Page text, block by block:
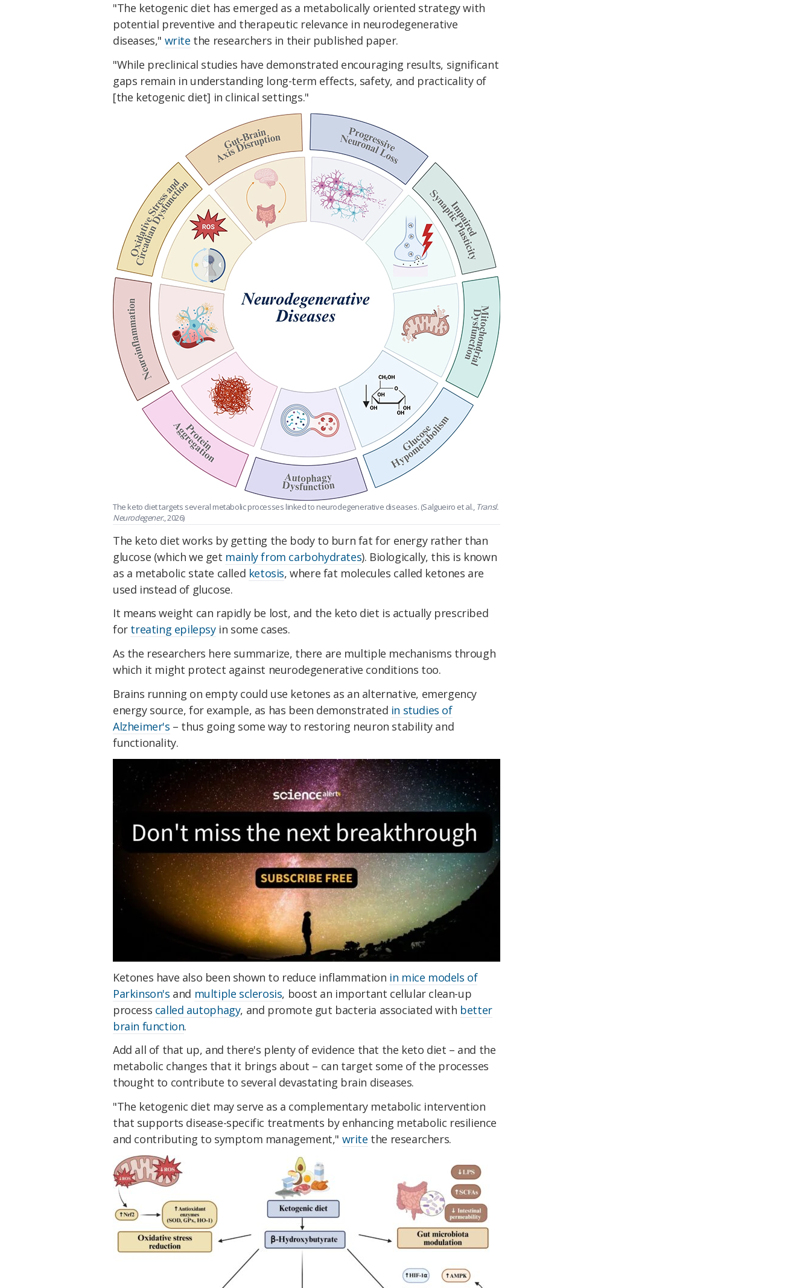
"The ketogenic diet has emerged as a metabolically oriented strategy with
potential preventive and therapeutic relevance in neurodegenerative
diseases," write the researchers in their published paper.
"While preclinical studies have demonstrated encouraging results, significant
gaps remain in understanding long-term effects, safety, and practicality of
[the ketogenic diet] in clinical settings."
The keto diet targets several metabolic processes linked to neurodegenerative diseases. (Salgueiro et al., Transl.
Neurodegener., 2026)
The keto diet works by getting the body to burn fat for energy rather than
glucose (which we get mainly from carbohydrates). Biologically, this is known
as a metabolic state called ketosis, where fat molecules called ketones are
used instead of glucose.
It means weight can rapidly be lost, and the keto diet is actually prescribed
for treating epilepsyin some cases.
As the researchers here summarize, there are multiple mechanisms through
which it might protect against neurodegenerative conditions too.
Brains running on empty could use ketones as an alternative, emergency
energy source, for example, as has been demonstrated in studies of
Alzheimer's – thus going some way to restoring neuron stability and
functionality.
Ketones have also been shown to reduce inflammation in mice models of
Parkinson's and multiple sclerosis, boost an important cellular clean-up
process called autophagy, and promote gut bacteria associated with better
brain function.
Add all of that up, and there's plenty of evidence that the keto diet – and the
metabolic changes that it brings about – can target some of the processes
thought to contribute to several devastating brain diseases.
"The ketogenic diet may serve as a complementary metabolic intervention
that supports disease-specific treatments by enhancing metabolic resilience
and contributing to symptom management," write the researchers.